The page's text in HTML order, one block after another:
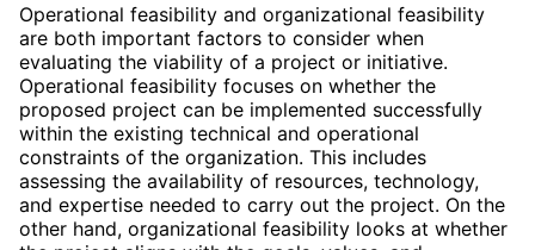
Operational feasibility and organizational feasibility
are both important factors to consider when
evaluating the viability of a project or initiative.
Operational feasibility focuses on whether the
proposed project can be implemented successfully
within the existing technical and operational
constraints of the organization. This includes
assessing the availability of resources, technology,
and expertise needed to carry out the project. On the
other hand, organizational feasibility looks at whether